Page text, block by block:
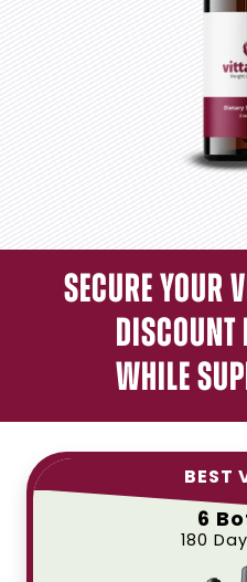
Secure Your
Discount
While
BEST
6
180